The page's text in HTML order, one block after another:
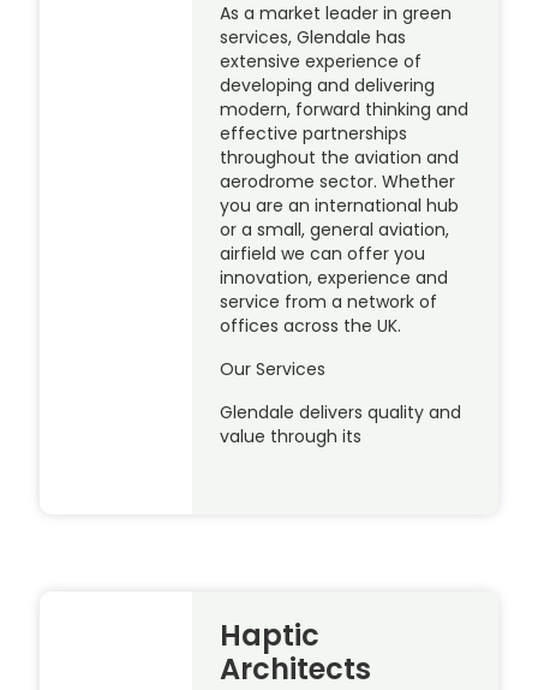
As a market leader in green
services, Glendale has
extensive experience of
developing and delivering
modern, forward thinking and
effective partnerships
throughout the aviation and
aerodrome sector. Whether
you are an international hub
or a small, general aviation,
airfield we can offer you
innovation, experience and
service from a network of
offices across the UK.
Our Services
Glendale delivers quality and
value through its
Haptic
Architects